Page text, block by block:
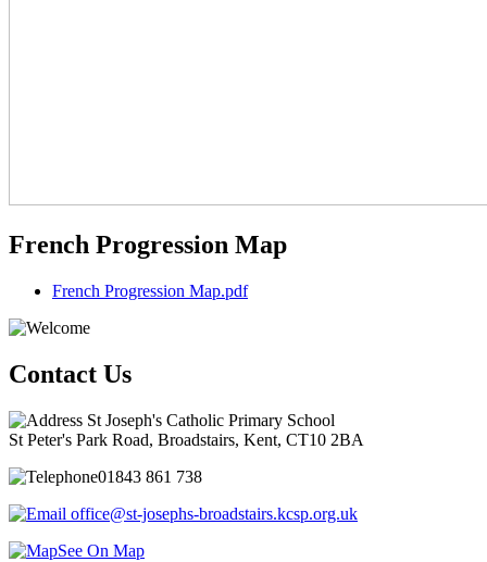
French Progression Map
French Progression Map.pdf
Contact Us
St Joseph's Catholic Primary School
St Peter's Park Road, Broadstairs, Kent, CT10 2BA
01843 861 738
office@st-josephs-broadstairs.kcsp.org.uk
See On Map